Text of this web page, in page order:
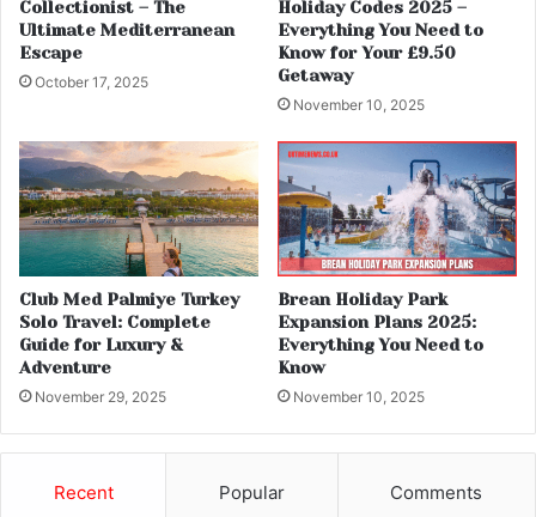
Collectionist – The
Ultimate Mediterranean
Escape
October 17, 2025
Holiday Codes 2025 –
Everything You Need to
Know for Your £9.50
Getaway
November 10, 2025
Club Med Palmiye Turkey
Solo Travel: Complete
Guide for Luxury &
Adventure
November 29, 2025
Brean Holiday Park
Expansion Plans 2025:
Everything You Need to
Know
November 10, 2025
Recent Popular Comments